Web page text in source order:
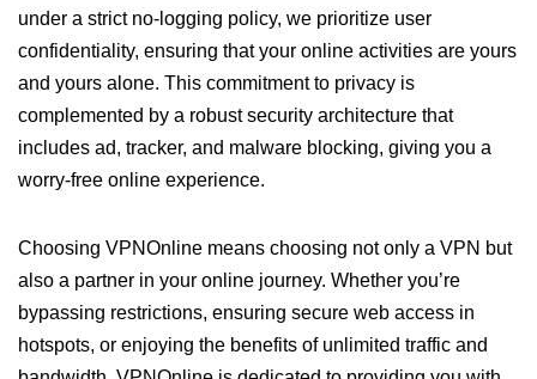
under a strict no-logging policy, we prioritize user
confidentiality, ensuring that your online activities are yours
and yours alone. This commitment to privacy is
complemented by a robust security architecture that
includes ad, tracker, and malware blocking, giving you a
worry-free online experience.
Choosing VPNOnline means choosing not only a VPN but
also a partner in your online journey. Whether you’re
bypassing restrictions, ensuring secure web access in
hotspots, or enjoying the benefits of unlimited traffic and